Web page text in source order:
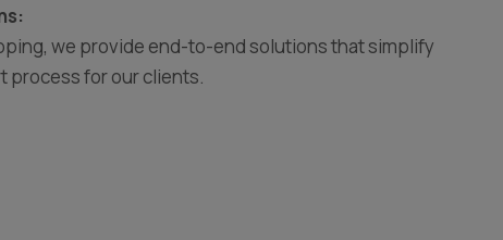
we provide end-to-end solutions that simplify
process for our clients.